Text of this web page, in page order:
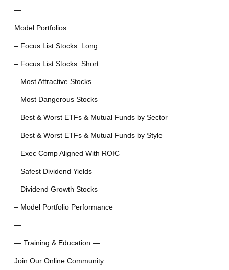
—
Model Portfolios
– Focus List Stocks: Long
– Focus List Stocks: Short
– Most Attractive Stocks
– Most Dangerous Stocks
– Best & Worst ETFs & Mutual Funds by Sector
– Best & Worst ETFs & Mutual Funds by Style
– Exec Comp Aligned With ROIC
– Safest Dividend Yields
– Dividend Growth Stocks
– Model Portfolio Performance
—
— Training & Education —
Join Our Online Community